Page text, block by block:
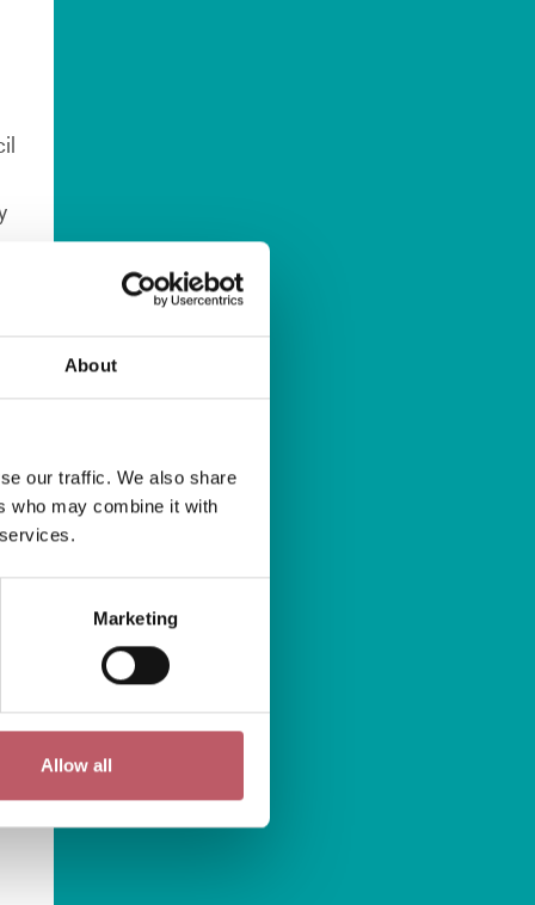
About
our traffic. We also share
who may combine it with
Marketing
Allow all